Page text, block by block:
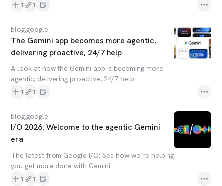
1 1
blog.google
The Gemini app becomes more agentic,
delivering proactive, 24/7 help
A look at how the Gemini app is becoming more
agentic, delivering proactive, 24/7 help.
1 1
blog.google
I/O 2026: Welcome to the agentic Gemini
era
The latest from Google I/O: See how we’re helping
you get more done with Gemini.
1 1